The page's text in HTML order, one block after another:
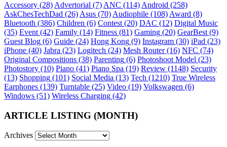
Accessory (28)Advertorial (7)ANC (114)Android (258)
AskChesTechDad (26)Asus (70)Audiophile (108)Award (8)
Bluetooth (386) Children (6) Contest(20) DAC (12) Digital Music
(35) Event(42) Family (14) Fitness (81) Gaming (20) GearBest(9)
Guest Blog (6) Guide (24) Hong Kong (9) Instagram (30) iPad (23)
iPhone (40) Jabra (23) Logitech (24) Mesh Router(16) NFC (74)
Original Compositions (38) Parenting (6) Photoshoot Model (23)
Photostory (10) Piano (41) Piano Spa (19) Review (1148) Security
(13) Shopping (101) Social Media (13) Tech (1210) True Wireless
Earphones (139) Turntable (25) Video (19) Volkswagen (6)
Windows (51) Wireless Charging (42)
ARTICLE LISTING (MONTH)
Archives